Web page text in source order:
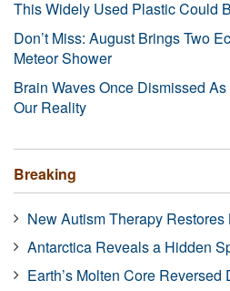
This Widely Used Plastic Could
Don’t Miss: August Brings Two
Meteor Shower
Brain Waves Once Dismissed
Our Reality
Breaking
New Autism Therapy
Antarctica Reveals a Hidden
Earth’s Molten Core Reversed